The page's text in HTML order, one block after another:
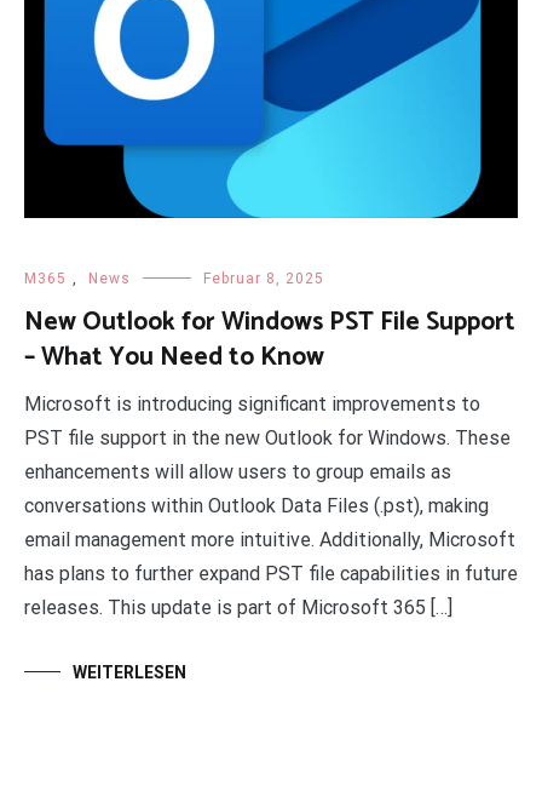
M365 News Februar 8, 2025
New Outlook for Windows PST File Support
– What You Need to Know
Microsoft is introducing significant improvements to
PST file support in the new Outlook for Windows. These
enhancements will allow users to group emails as
conversations within Outlook Data Files (.pst), making
email management more intuitive. Additionally, Microsoft
has plans to further expand PST file capabilities in future
releases. This update is part of Microsoft 365 […]
WEITERLESEN